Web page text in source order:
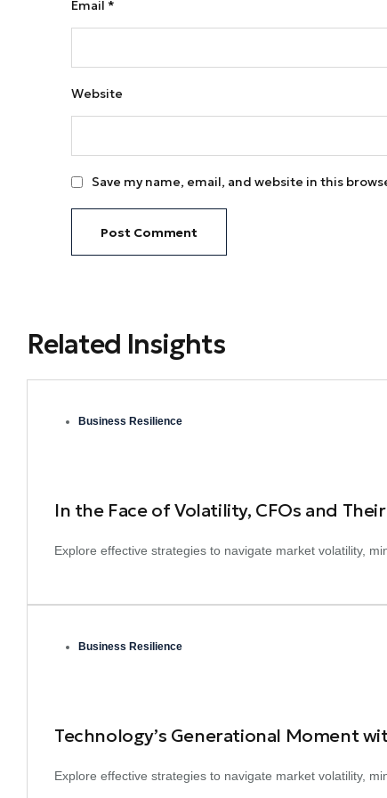
Email *
Website
Save my name, email, and website in this
Related Insights
Business Resilience
In the Face of Volatility, CFOs and
Explore effective strategies to navigate market volatility,
Business Resilience
Technology’s Generational Moment
Explore effective strategies to navigate market volatility,